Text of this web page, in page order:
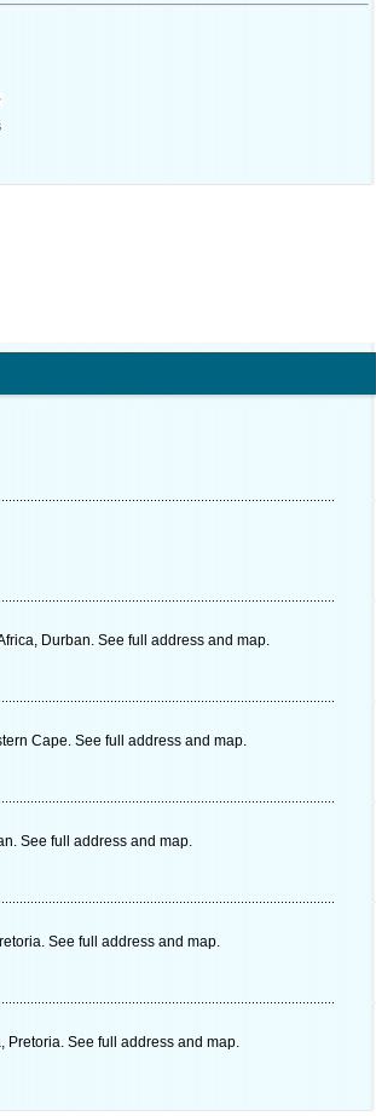
Durban. See full address and map.
Cape. See full address and map.
See full address and map.
See full address and map.
Pretoria. See full address and map.